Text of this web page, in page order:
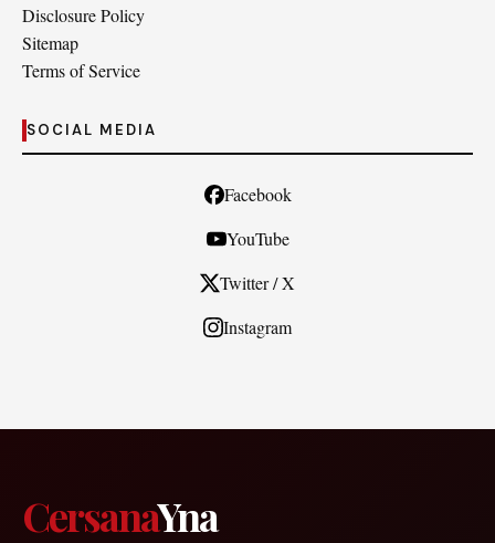
Disclosure Policy
Sitemap
Terms of Service
SOCIAL MEDIA
Facebook
YouTube
Twitter / X
Instagram
CersanaYna